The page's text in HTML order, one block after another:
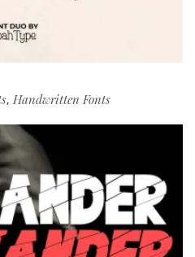
, Handwritten Fonts